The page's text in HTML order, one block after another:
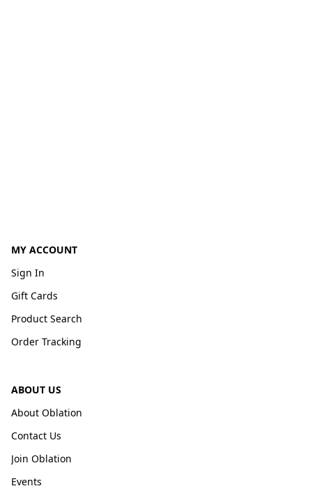
MY ACCOUNT
Sign In
Gift Cards
Product Search
Order Tracking
ABOUT US
About Oblation
Contact Us
Join Oblation
Events